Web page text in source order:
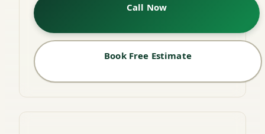
Call Now
Book Free Estimate